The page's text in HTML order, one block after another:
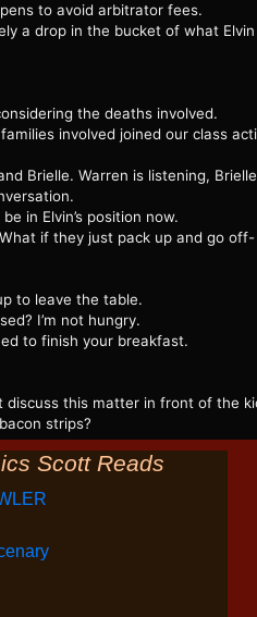
to avoid arbitrator fees.
a drop in the bucket of what Elvin
the deaths involved.
involved joined our class
Brielle. Warren is listening,
in Elvin’s position now.
if they just pack up and go off-
to leave the table.
I’m not hungry.
to finish your breakfast.
discuss this matter in front of the
strips?
Scott Reads